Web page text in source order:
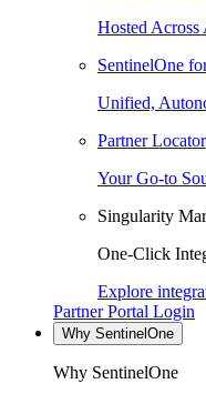
Hosted
SentinelOne
Unified,
Partner Locator
Your Go-to
Singularity
One-Click
Explore
Partner Portal Login
Why SentinelOne
Why SentinelOne